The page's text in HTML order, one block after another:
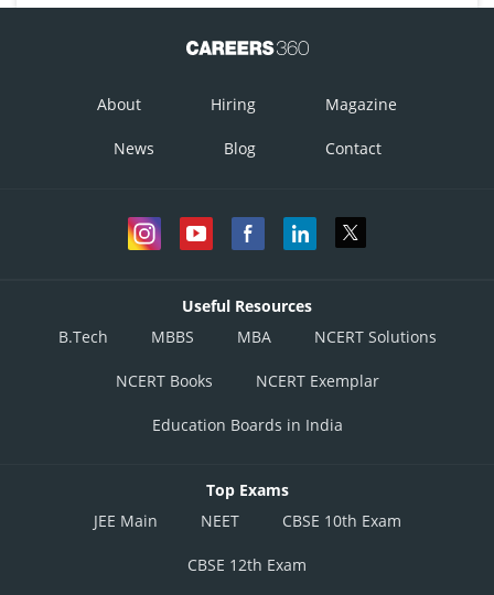
About Hiring Magazine
News Blog Contact
Useful Resources
B.Tech
MBBS MBA NCERT Solutions
NCERT Books NCERT Exemplar
Education Boards in India
Top Exams
JEE Main
NEET CBSE 10th Exam
CBSE 12th Exam